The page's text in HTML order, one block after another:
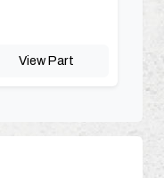
View Part